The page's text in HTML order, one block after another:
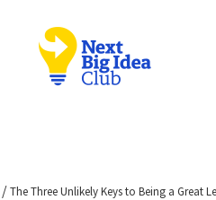
/The Three Unlikely Keys to Being a Great